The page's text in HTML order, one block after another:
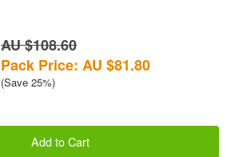
AU $108.60
Pack Price: AU $81.80
(Save 25%)
Add to Cart